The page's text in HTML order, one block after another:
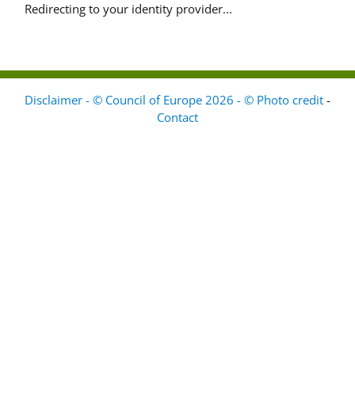
Redirecting to your identity provider...
Disclaimer - © Council of Europe 2026 - © Photo credit -
Contact